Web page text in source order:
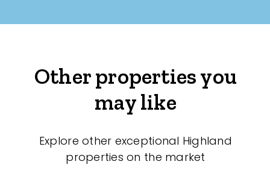
Other properties you
may like
Explore other exceptional Highland
properties on the market